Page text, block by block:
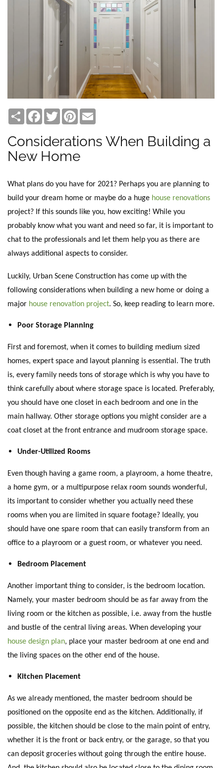
ShareFacebook
TwitterPinterest
Considerations When Building a
New Home
What plans do you have for 2021? Perhaps you are planning to
build your dream home or maybe do a huge house renovations
project? If this sounds like you, how exciting! While you
probably know what you want and need so far, it is important to
chat to the professionals and let them help you as there are
always additional aspects to consider.
Luckily, Urban Scene Construction has come up with the
following considerations when building a new home or doing a
major house renovation project. So, keep reading to learn more.
Poor Storage Planning
First and foremost, when it comes to building medium sized
homes, expert space and layout planning is essential. The truth
is, every family needs tons of storage which is why you have to
think carefully about where storage space is located. Preferably,
you should have one closet in each bedroom and one in the
main hallway. Other storage options you might consider are a
coat closet at the front entrance and mudroom storage space.
Under-Utilized Rooms
Even though having a game room, a playroom, a home theatre,
a home gym, or a multipurpose relax room sounds wonderful,
its important to consider whether you actually need these
rooms when you are limited in square footage? Ideally, you
should have one spare room that can easily transform from an
office to a playroom or a guest room, or whatever you need.
Bedroom Placement
Another important thing to consider, is the bedroom location.
Namely, your master bedroom should be as far away from the
living room or the kitchen as possible, i.e. away from the hustle
and bustle of the central living areas. When developing your
house design plan, place your master bedroom at one end and
the living spaces on the other end of the house.
Kitchen Placement
As we already mentioned, the master bedroom should be
positioned on the opposite end as the kitchen. Additionally, if
possible, the kitchen should be close to the main point of entry,
whether it is the front or back entry, or the garage, so that you
can deposit groceries without going through the entire house.